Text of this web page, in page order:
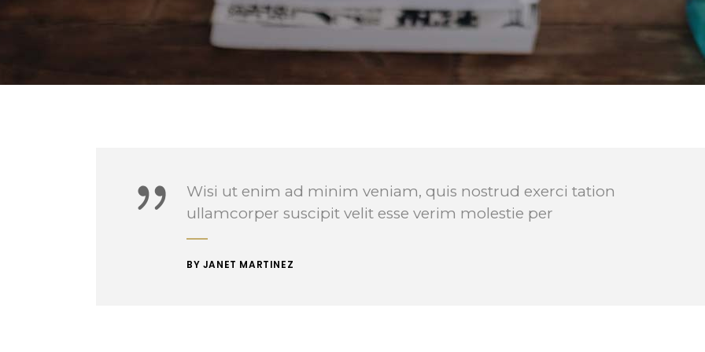
Video Buttons
Wisi ut enim ad minim veniam, quis nostrud exerci tation
ullamcorper suscipit velit esse verim molestie per
BY JANET MARTINEZ